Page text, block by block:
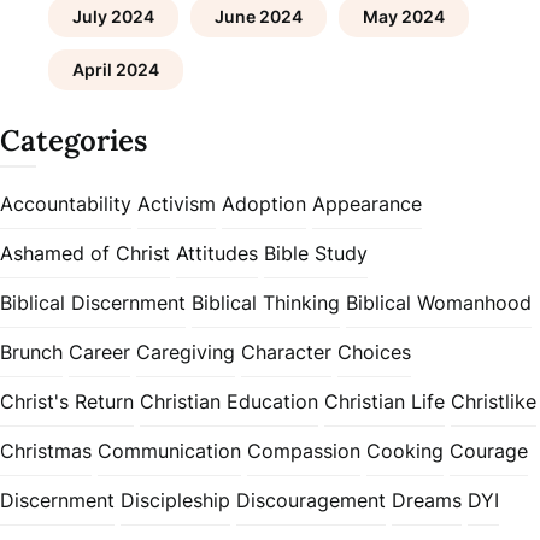
July 2024 June 2024 May 2024
April 2024
Categories
Accountability Activism Adoption Appearance
Ashamed of Christ Attitudes Bible Study
Biblical Discernment Biblical Thinking Biblical Womanhood
Brunch Career Caregiving Character Choices
Christ's Return Christian Education Christian Life Christlike
Christmas Communication Compassion Cooking Courage
Discernment Discipleship Discouragement Dreams DYI